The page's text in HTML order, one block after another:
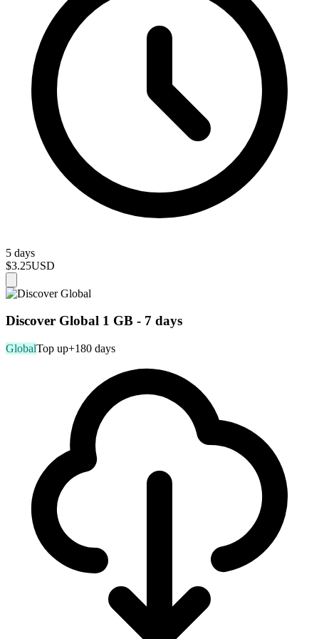
5 days
$3.25USD
Discover Global 1 GB - 7 days
GlobalTop up+180 days